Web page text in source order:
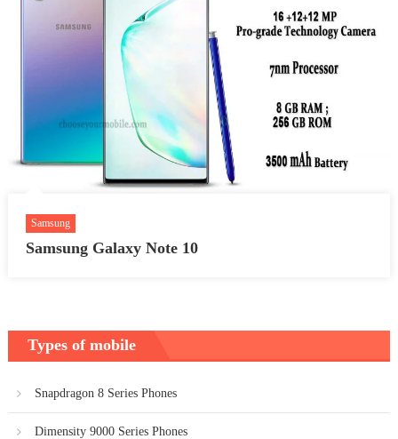
Samsung
Samsung Galaxy Note 10
Types of mobile
Snapdragon 8 Series Phones
Dimensity 9000 Series Phones